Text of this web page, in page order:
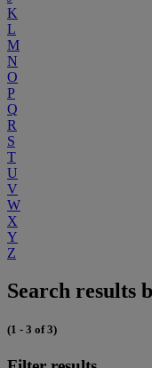
K
L
M
N
O
P
Q
R
S
T
U
V
W
X
Y
Z
Search results
(1 - 3 of 3)